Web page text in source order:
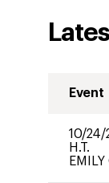
Event
10/24/
H.T.
EMILY